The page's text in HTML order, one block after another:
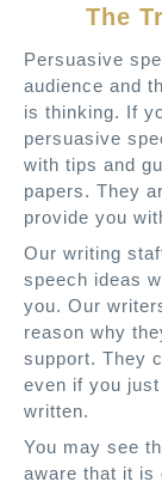
The
Persuasive
audience and
is thinking. If
persuasive
with tips and
papers. They
provide you
Our writing
speech ideas
you. Our
reason why
support. They
even if you
written.
You may see
aware that it is